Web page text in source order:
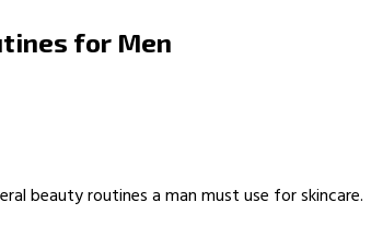
for Men
beauty routines a man must use for skincare.